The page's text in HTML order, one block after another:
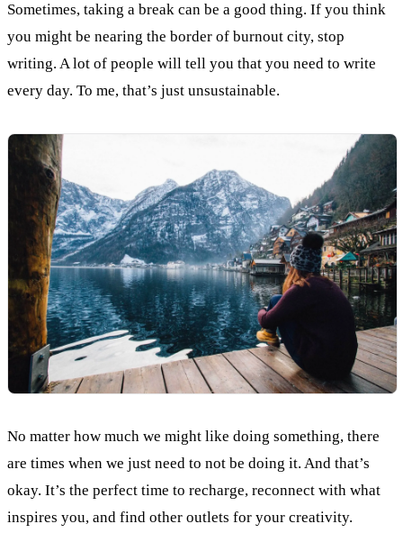
Sometimes, taking a break can be a good thing. If you think
you might be nearing the border of burnout city, stop
writing. A lot of people will tell you that you need to write
every day. To me, that’s just unsustainable.
No matter how much we might like doing something, there
are times when we just need to not be doing it. And that’s
okay. It’s the perfect time to recharge, reconnect with what
inspires you, and find other outlets for your creativity.